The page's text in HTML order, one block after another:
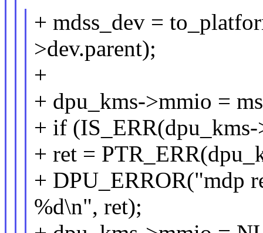
+ mdss_dev =
>dev.parent);
+
+ dpu_kms->mmio =
+ if
+ ret =
+ DPU_ERROR("mdp
%d\n", ret);